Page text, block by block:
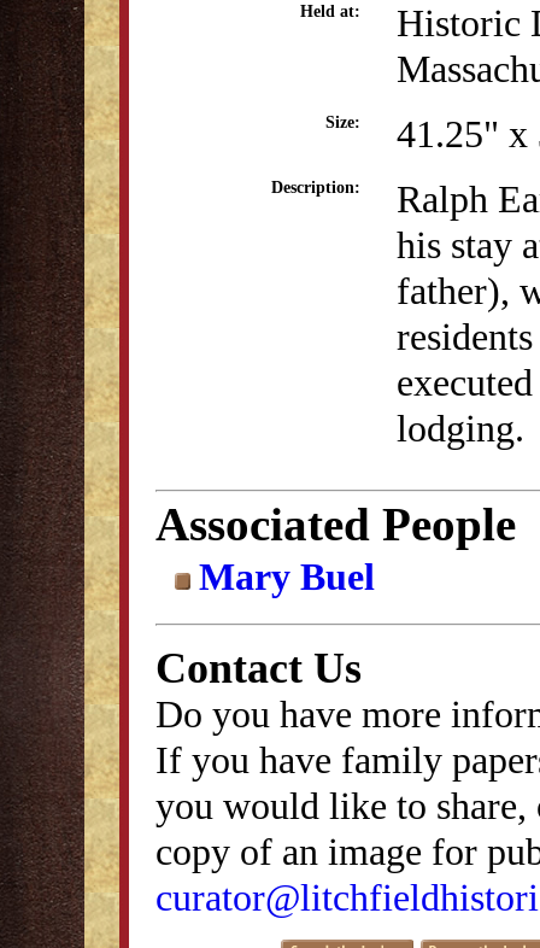
Held at:
Historic
Size: 41.25" x
Description:
Ralph
his stay
father),
lodging.
Associated People
Mary Buel
Contact Us
Do you have more
If you have family
you would like to
copy of an image for